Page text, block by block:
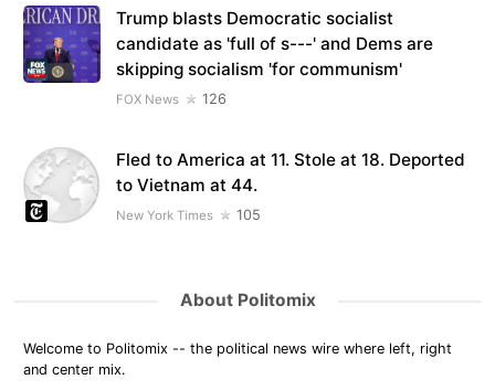
Trump blasts Democratic socialist
candidate as 'full of s---' and Dems are
skipping socialism 'for communism'
FOX News 126
Fled to America at 11. Stole at 18. Deported
to Vietnam at 44.
New York Times 105
About Politomix
Welcome to Politomix -- the political news wire where left, right
and center mix.